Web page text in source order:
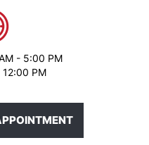
- 5:00 PM
PM